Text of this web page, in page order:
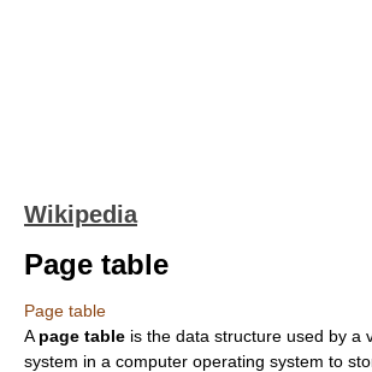
Wikipedia
Page table
Page table
A page table is the data structure used by a
system in a computer operating system to